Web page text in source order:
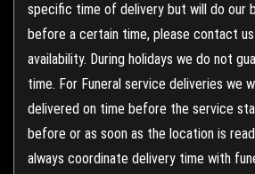
specific time of delivery but will do our
before a certain time, please contact
availability. During holidays we do not
time. For Funeral service deliveries we
delivered on time before the service
before or as soon as the location is
always coordinate delivery time with